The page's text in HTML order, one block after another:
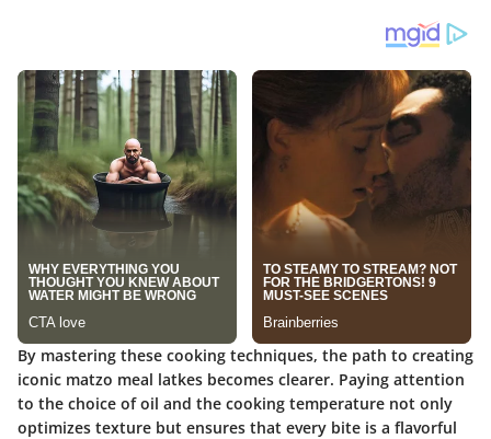
By mastering these cooking techniques, the path to creating
iconic matzo meal latkes becomes clearer. Paying attention
to the choice of oil and the cooking temperature not only
optimizes texture but ensures that every bite is a flavorful